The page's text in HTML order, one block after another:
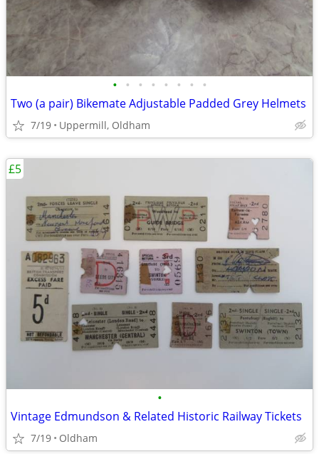
• • • • • • • •
Two (a pair) Bikemate Adjustable Padded Grey Helmets
7/19 Uppermill, Oldham
•
Vintage Edmundson & Related Historic Railway Tickets
7/19 Oldham
£5